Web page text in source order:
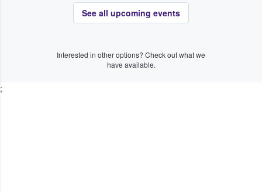
See all upcoming events
Interested in other options? Check out what we
have available.
;